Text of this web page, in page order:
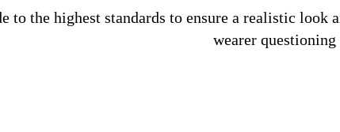
the highest standards to ensure a realistic look
wearer